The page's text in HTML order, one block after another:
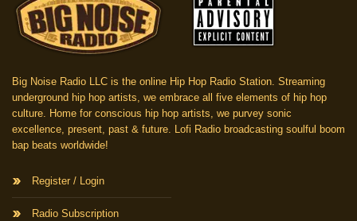
Big Noise Radio LLC is the online Hip Hop Radio Station. Streaming
underground hip hop artists, we embrace all five elements of hip hop
culture. Home for conscious hip hop artists, we purvey sonic
excellence, present, past & future. Lofi Radio broadcasting soulful boom
bap beats worldwide!
Register / Login
Radio Subscription